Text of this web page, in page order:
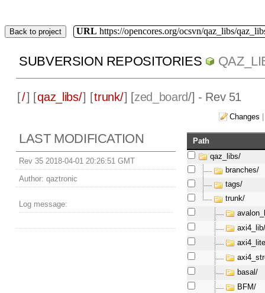
Back to project URL https://opencores.org/ocsvn/qaz_libs/
SUBVERSION REPOSITORIES
[/] [qaz_libs/] [trunk/] [zed_board/] - Rev 51
Changes
LAST MODIFICATION
Rev 35 2018-04-01 20:26:51 GMT
Author: qaztronic
Log message:
Path
qaz_libs/
branches/
tags/
trunk/
basal/
BFM/